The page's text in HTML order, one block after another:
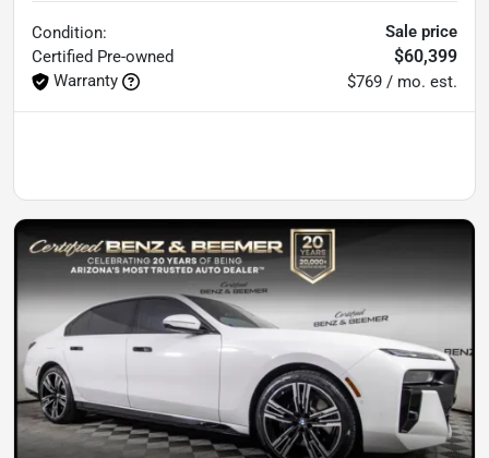
Condition:
Certified Pre-owned
Warranty
Sale price
$60,399
$769 / mo. est.